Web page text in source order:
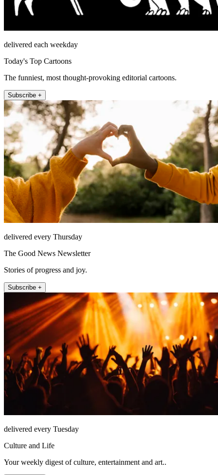
delivered each weekday
Today's Top Cartoons
The funniest, most thought-provoking editorial cartoons.
Subscribe +
delivered every Thursday
The Good News Newsletter
Stories of progress and joy.
Subscribe +
delivered every Tuesday
Culture and Life
Your weekly digest of culture, entertainment and art..